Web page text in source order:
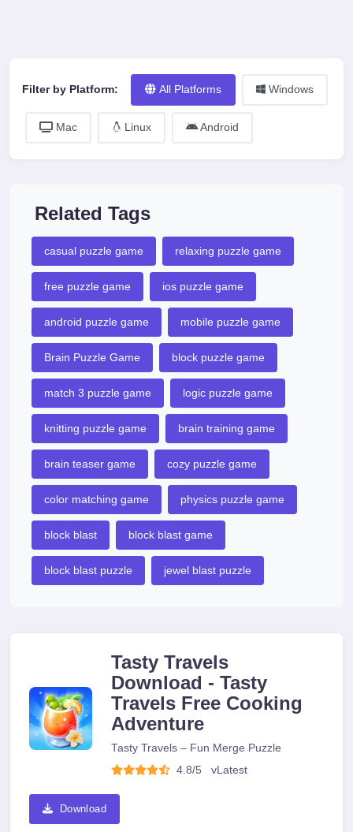
Filter by Platform: All Platforms Windows
Mac Linux Android
Related Tags
casual puzzle game relaxing puzzle game
free puzzle game ios puzzle game
android puzzle game mobile puzzle game
Brain Puzzle Game block puzzle game
match 3 puzzle game logic puzzle game
knitting puzzle game brain training game
brain teaser game cozy puzzle game
color matching game physics puzzle game
block blast block blast game
block blast puzzle jewel blast puzzle
Tasty Travels
Download - Tasty
Travels Free Cooking
Adventure
Tasty Travels – Fun Merge Puzzle
4.8/5
vLatest
Download